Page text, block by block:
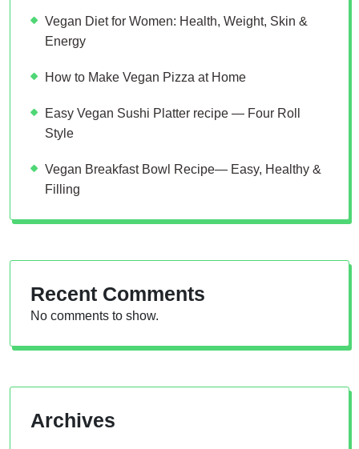
Vegan Diet for Women: Health, Weight, Skin &
Energy
How to Make Vegan Pizza at Home
Easy Vegan Sushi Platter recipe — Four Roll
Style
Vegan Breakfast Bowl Recipe— Easy, Healthy &
Filling
Recent Comments
No comments to show.
Archives